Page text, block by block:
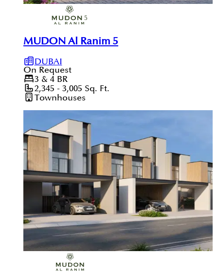
MUDON Al Ranim 5
DUBAI
On Request
3 & 4BR
2,345 - 3,005 Sq. Ft.
Townhouses